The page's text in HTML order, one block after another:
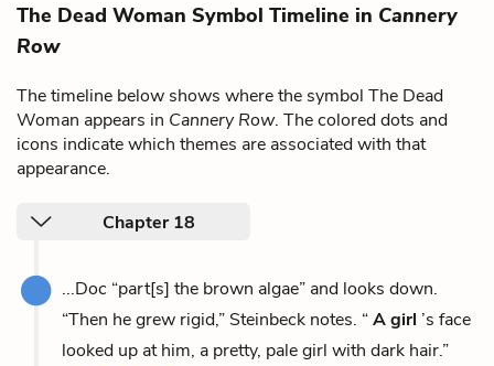
The Dead Woman Symbol Timeline in Cannery
Row
The timeline below shows where the symbol The Dead
Woman appears in Cannery Row. The colored dots and
icons indicate which themes are associated with that
appearance.
Chapter 18
...Doc “part[s] the brown algae” and looks down.
“Then he grew rigid,” Steinbeck notes. “A girl ’s face
looked up at him, a pretty, pale girl with dark hair.”